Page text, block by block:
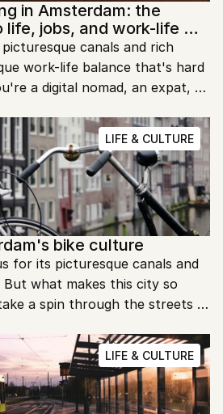
in Amsterdam: the
life, jobs, and work-life
canals and rich
work-life balance that's hard
a digital nomad, an expat, or
a vibrant culture. Let's dive
life in Amsterdam so special
the most of it.
LIFE & CULTURE
bike culture
for its picturesque canals and
what makes this city so
a spin through the streets
LIFE & CULTURE